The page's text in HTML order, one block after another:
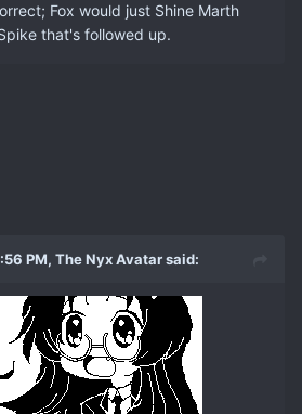
Fox would just Shine Marth
that's followed up.
PM, The Nyx Avatar said: